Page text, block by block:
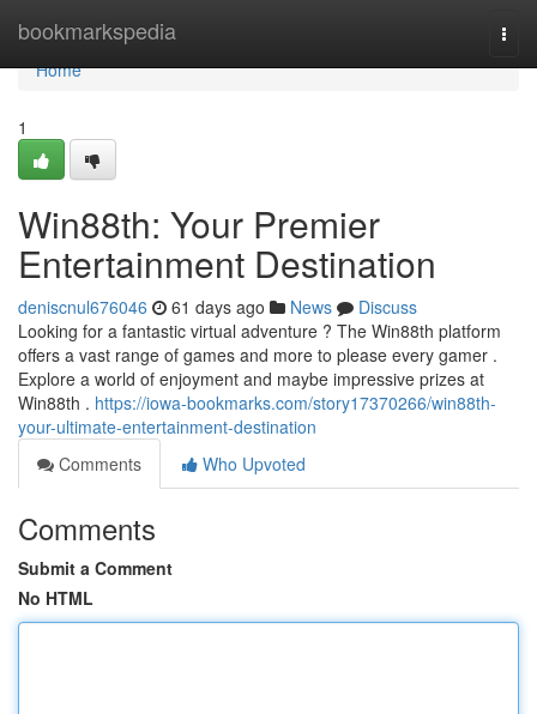
bookmarkspedia
Home
Home
1
Win88th: Your Premier
Entertainment Destination
deniscnul676046 61 days ago News
Discuss
Looking for a fantastic virtual adventure ? The Win88th platform
offers a vast range of games and more to please every gamer .
Explore a world of enjoyment and maybe impressive prizes at
Win88th . https://iowa-bookmarks.com/story17370266/win88th-
your-ultimate-entertainment-destination
Comments
Who Upvoted
Comments
Submit a Comment
No HTML